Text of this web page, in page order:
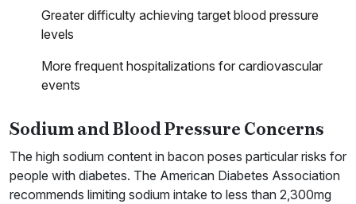
Greater difficulty achieving target blood pressure
levels
More frequent hospitalizations for cardiovascular
events
Sodium and Blood Pressure Concerns
The high sodium content in bacon poses particular risks for
people with diabetes. The American Diabetes Association
recommends limiting sodium intake to less than 2,300mg